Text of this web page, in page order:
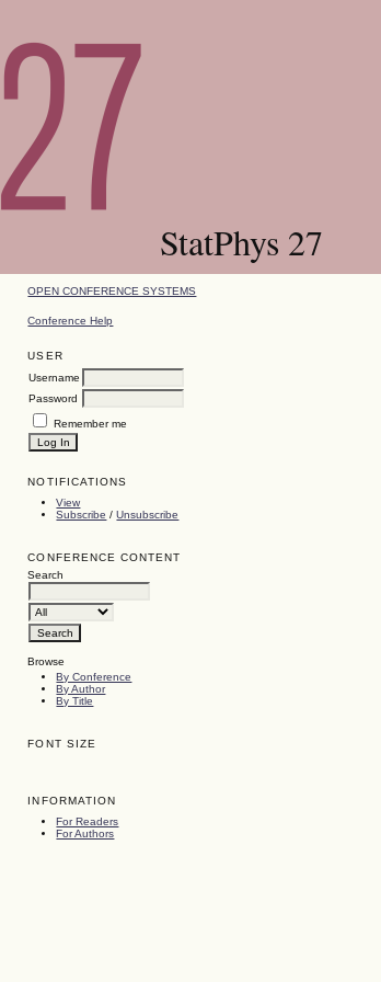
StatPhys 27
OPEN CONFERENCE SYSTEMS
Conference Help
USER
Username
Password
Remember me
NOTIFICATIONS
View
Subscribe /Unsubscribe
CONFERENCE CONTENT
Search
Browse
By Conference
By Author
By Title
FONT SIZE
INFORMATION
For Readers
For Authors